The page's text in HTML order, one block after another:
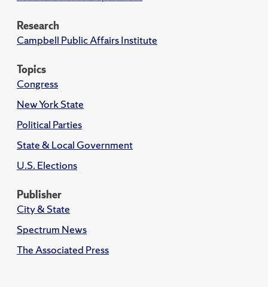
Research
Campbell Public Affairs Institute
Topics
Congress
New York State
Political Parties
State & Local Government
U.S. Elections
Publisher
City & State
Spectrum News
The Associated Press